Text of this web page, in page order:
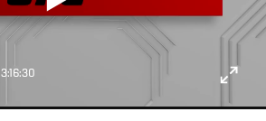
3:16:30